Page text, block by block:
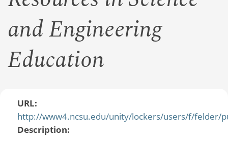
and Engineering
Education
URL:
http://www4.ncsu.edu/unity/lockers/users/f/felder/
Description: